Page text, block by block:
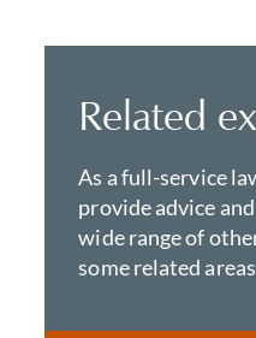
Related
As a full-service
provide advice
wide range of
some related